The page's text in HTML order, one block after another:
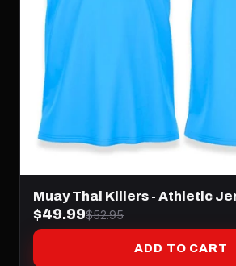
Muay Thai Killers - Athletic
$49.99$52.95
ADD TO CART